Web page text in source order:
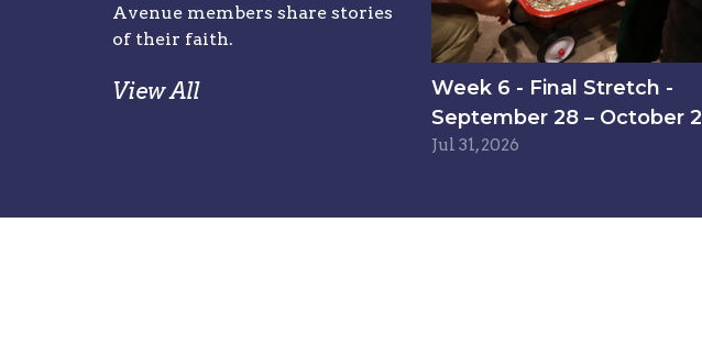
Avenue members share stories
of their faith.
View All
Week 6 - Final Stretch -
September 28 – October 2
Jul 31, 2026